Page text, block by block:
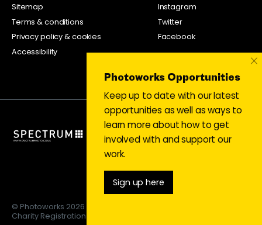
Sitemap
Terms & conditions
Privacy policy & cookies
Accessibility
Instagram
Twitter
Facebook
© Photoworks 2026
Charity Registration 1053208 | Limited company 03043169
Photoworks Opportunities
Keep up to date with our latest
opportunities as well as ways to
learn more about how to get
involved with and support our
work.
Sign up here
×